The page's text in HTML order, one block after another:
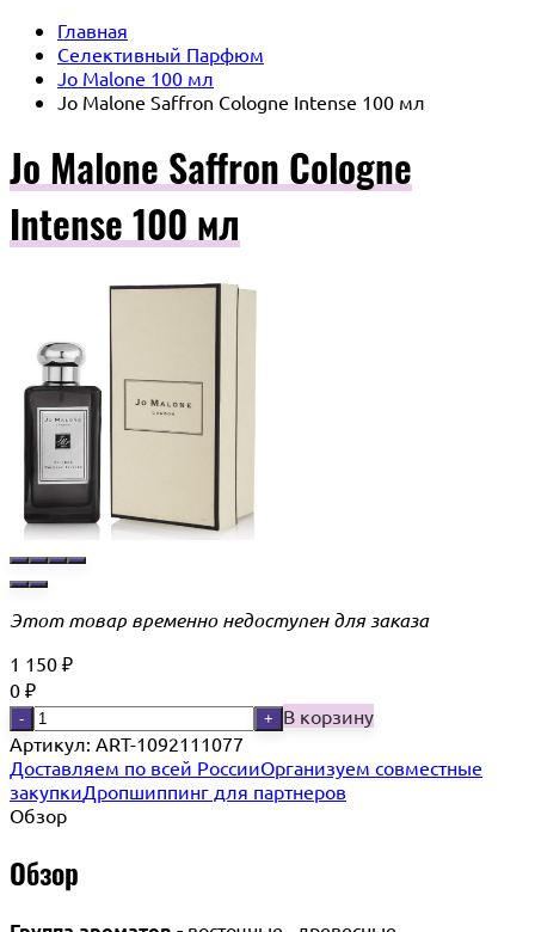
Главная
Селективный Парфюм
Jo Malone 100 мл
Jo Malone Saffron Cologne Intense 100 мл
Jo Malone Saffron Cologne
Intense 100 мл
Этот товар временно недоступен для заказа
1 150 ₽
0 ₽
- +
В корзину
Артикул: ART-1092111077
Доставляем по всей РоссииОрганизуем совместные
закупкиДропшиппинг для партнеров
Обзор
Обзор